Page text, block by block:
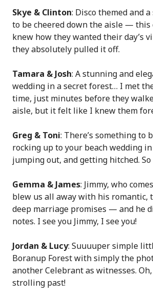
Skye & Clinton: Disco themed and
to be cheered down the aisle — this
knew how they wanted their day’s
they absolutely pulled it off.
Tamara & Josh: A stunning and
wedding in a secret forest… I met
time, just minutes before they
aisle, but it felt like I knew them
Greg & Toni: There’s something to
rocking up to your beach wedding
jumping out, and getting hitched. So
Gemma & James: Jimmy, who
blew us all away with his romantic,
deep marriage promises — and he
notes. I see you Jimmy, I see you!
Jordan & Lucy: Suuuuper simple
Boranup Forest with simply the
another Celebrant as witnesses.
strolling past!